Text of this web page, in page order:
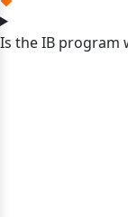
Is the IB program